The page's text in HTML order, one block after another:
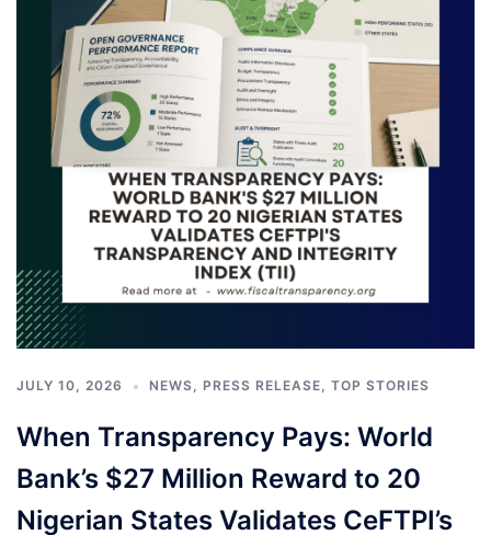
JULY 10, 2026 NEWS, PRESS RELEASE, TOP STORIES
When Transparency Pays: World
Bank’s $27 Million Reward to 20
Nigerian States Validates CeFTPI’s